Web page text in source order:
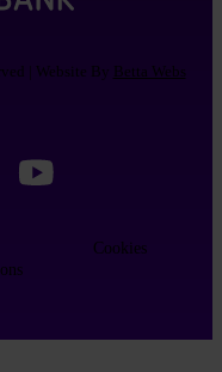
| Website By Betta Webs
Cookies